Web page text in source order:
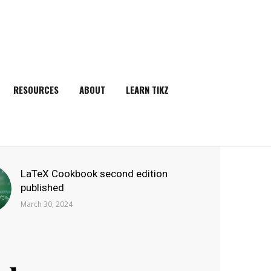
RESOURCES ABOUT
LEARN TIKZ
LaTeX Cookbook second edition
published
March 30, 2024